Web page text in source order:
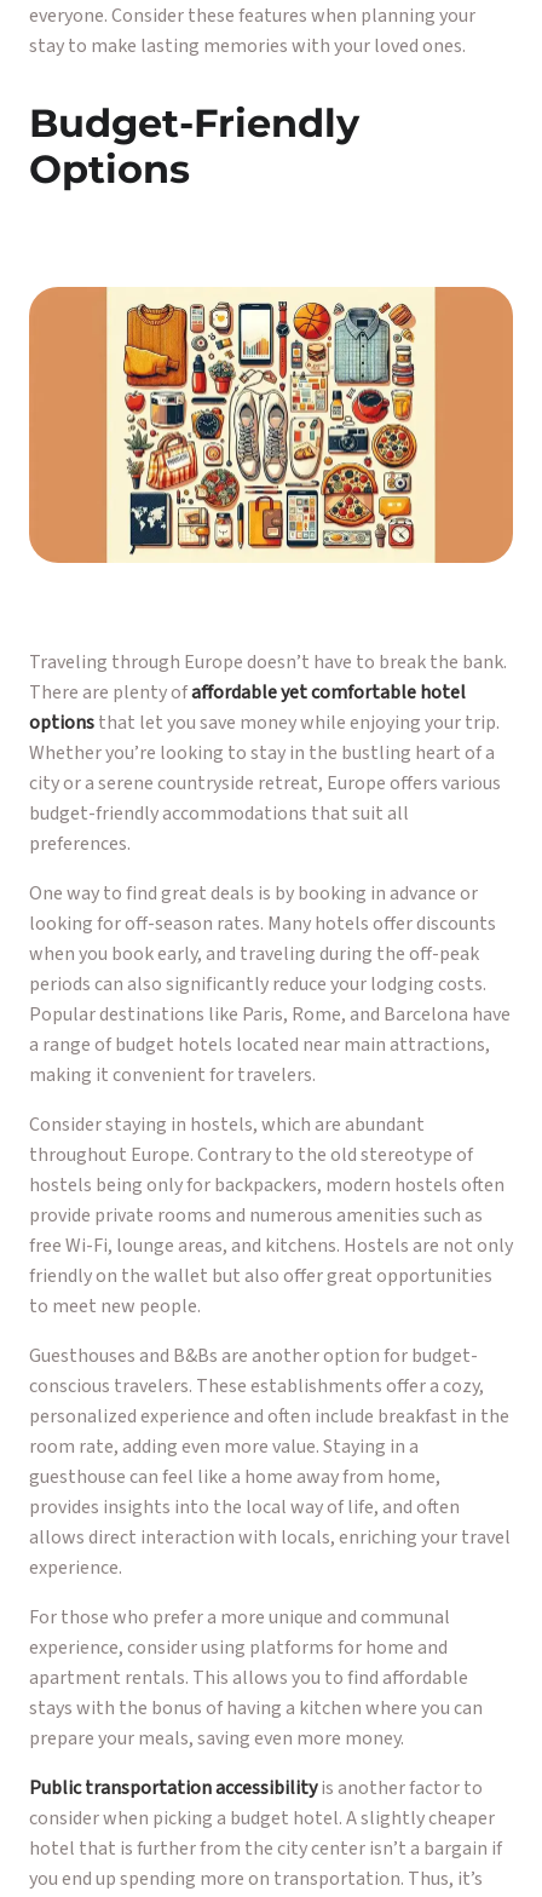
everyone. Consider these features when planning your
stay to make lasting memories with your loved ones.
Budget-Friendly
Options
Traveling through Europe doesn’t have to break the bank.
There are plenty ofaffordable yet comfortable hotel
optionsthat let you save money while enjoying your trip.
Whether you’re looking to stay in the bustling heart of a
city or a serene countryside retreat, Europe offers various
budget-friendly accommodations that suit all
preferences.
One way to find great deals is by booking in advance or
looking for off-season rates. Many hotels offer discounts
when you book early, and traveling during the off-peak
periods can also significantly reduce your lodging costs.
Popular destinations like Paris, Rome, and Barcelona have
a range of budget hotels located near main attractions,
making it convenient for travelers.
Consider staying in hostels, which are abundant
throughout Europe. Contrary to the old stereotype of
hostels being only for backpackers, modern hostels often
provide private rooms and numerous amenities such as
free Wi-Fi, lounge areas, and kitchens. Hostels are not only
friendly on the wallet but also offer great opportunities
to meet new people.
Guesthouses and B&Bs are another option for budget-
conscious travelers. These establishments offer a cozy,
personalized experience and often include breakfast in the
room rate, adding even more value. Staying in a
guesthouse can feel like a home away from home,
provides insights into the local way of life, and often
allows direct interaction with locals, enriching your travel
experience.
For those who prefer a more unique and communal
experience, consider using platforms for home and
apartment rentals. This allows you to find affordable
stays with the bonus of having a kitchen where you can
prepare your meals, saving even more money.
Public transportation accessibilityis another factor to
consider when picking a budget hotel. A slightly cheaper
hotel that is further from the city center isn’t a bargain if
you end up spending more on transportation. Thus, it’s